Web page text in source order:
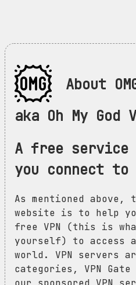
About
aka Oh My God
A free service
you connect
As mentioned
website is to help
free VPN (this is
yourself) to access
world. VPN servers
categories, VPN